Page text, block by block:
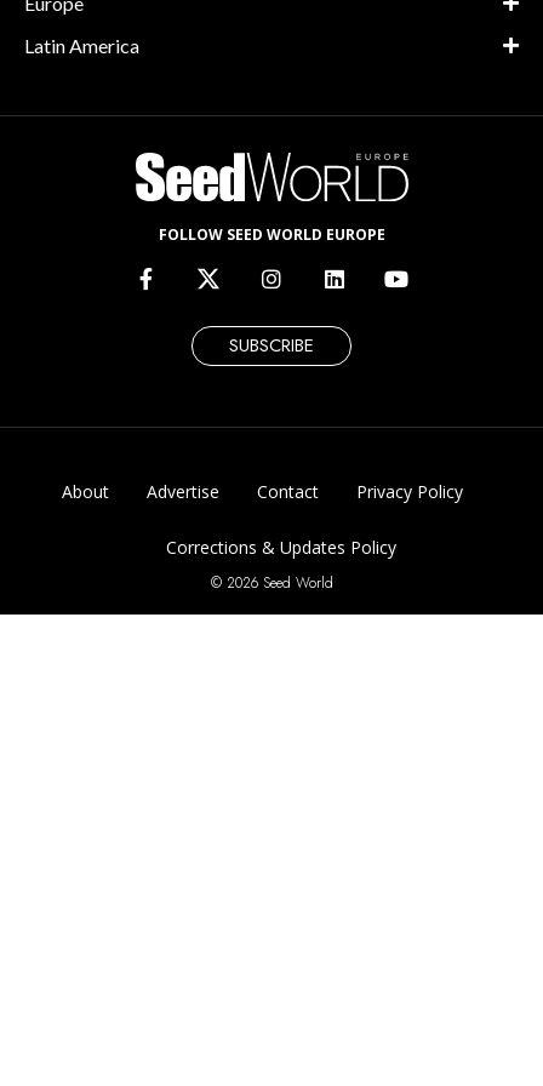
Latin America
FOLLOW SEED WORLD EUROPE
SUBSCRIBE
About Advertise Contact Privacy Policy
Corrections & Updates Policy
© 2026 Seed World